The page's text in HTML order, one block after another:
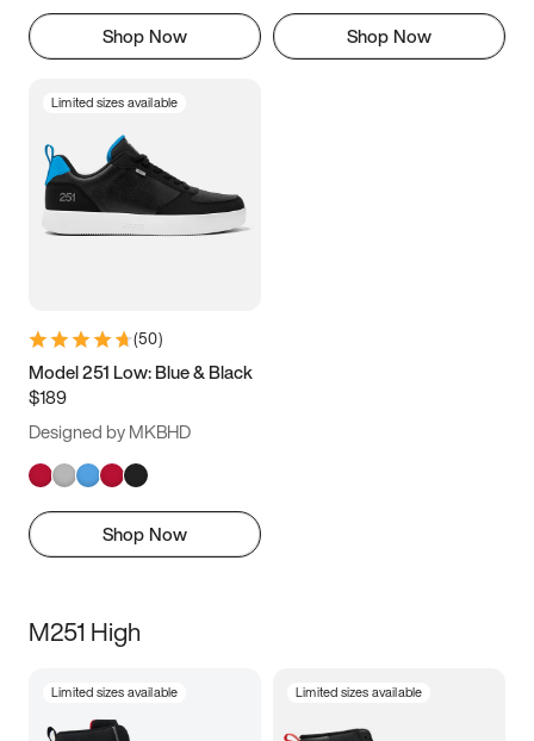
Shop Now Shop Now
Limited sizes available
(50)
Model 251 Low: Blue & Black
$189
Designed by MKBHD
Shop Now
M251 High
Limited sizes available Limited sizes available